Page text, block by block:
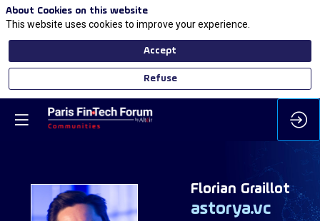
Florian Graillot
astorya.vc
About Cookies on this website
This website uses cookies to improve your experience.
Accept
Refuse